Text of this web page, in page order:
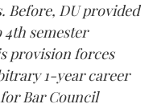
Before, DU provided
4th semester
provision forces
1-year career
Bar Council